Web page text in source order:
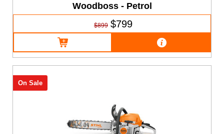
Woodboss - Petrol
$899 $799
On Sale